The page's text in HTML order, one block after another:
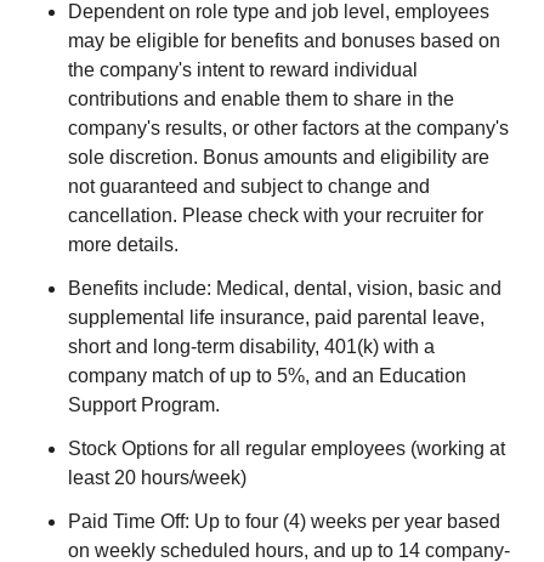
Dependent on role type and job level, employees
may be eligible for benefits and bonuses based on
the company's intent to reward individual
contributions and enable them to share in the
company's results, or other factors at the company's
sole discretion. Bonus amounts and eligibility are
not guaranteed and subject to change and
cancellation. Please check with your recruiter for
more details.
Benefits include: Medical, dental, vision, basic and
supplemental life insurance, paid parental leave,
short and long-term disability, 401(k) with a
company match of up to 5%, and an Education
Support Program.
Stock Options for all regular employees (working at
least 20 hours/week)
Paid Time Off: Up to four (4) weeks per year based
on weekly scheduled hours, and up to 14 company-